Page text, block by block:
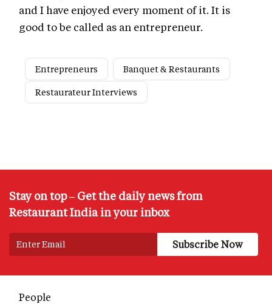
and I have enjoyed every moment of it. It is
good to be called as an entrepreneur.
Entrepreneurs
Banquet & Restaurants
Restaurateur Interviews
Stay on top – Get the daily news from
Restaurant India in your inbox
People